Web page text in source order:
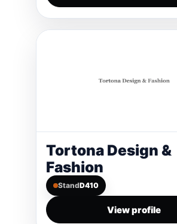
Tortona Design &
Fashion
StandD410
View profile